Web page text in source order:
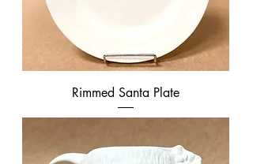
Rimmed Santa Plate